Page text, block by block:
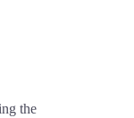
the